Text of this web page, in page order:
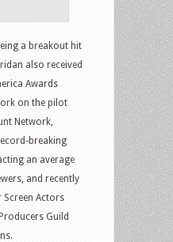
a breakout hit
also received
Awards
on the pilot
Network,
breaking
an average
and recently
Screen Actors
Guild